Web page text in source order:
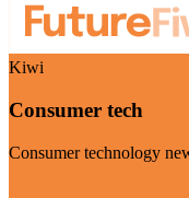
Kiwi
Consumer tech
Consumer technology